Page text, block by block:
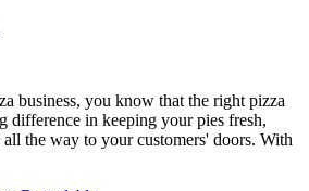
business, you know that the right pizza
difference in keeping your pies fresh,
all the way to your customers' doors. With